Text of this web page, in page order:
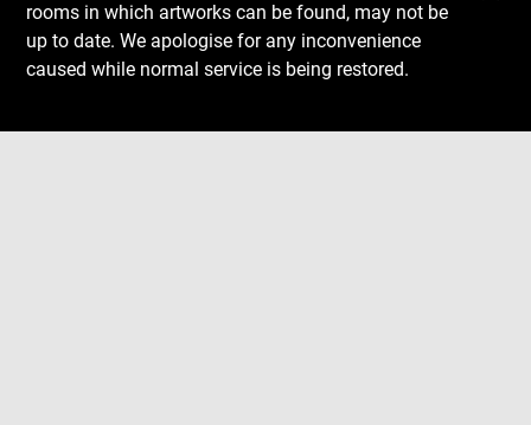
rooms in which artworks can be found, may not be
up to date. We apologise for any inconvenience
caused while normal service is being restored.
Download
Next
Previous